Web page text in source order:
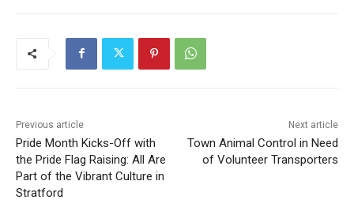
Previous article
Pride Month Kicks-Off with
the Pride Flag Raising: All Are
Part of the Vibrant Culture in
Stratford
Next article
Town Animal Control in Need
of Volunteer Transporters